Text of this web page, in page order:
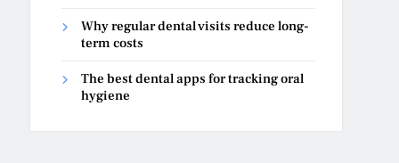
Why regular dental visits reduce long-
term costs
The best dental apps for tracking oral
hygiene